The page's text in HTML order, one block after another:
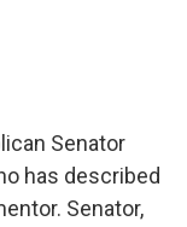
Senator
has described
Senator,